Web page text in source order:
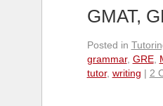
GMAT,
Posted in
grammar, GRE,
tutor, writing | 2